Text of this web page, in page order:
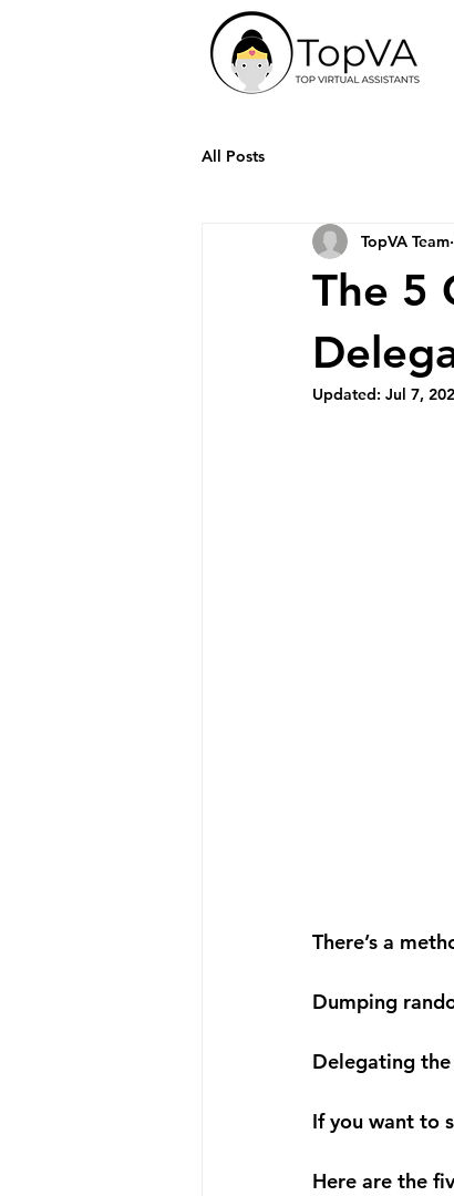
All Posts
The 5
TopVA Team
Updated: Jul 7,
There’s a
Dumping
Delegating
If you want to
Here are the